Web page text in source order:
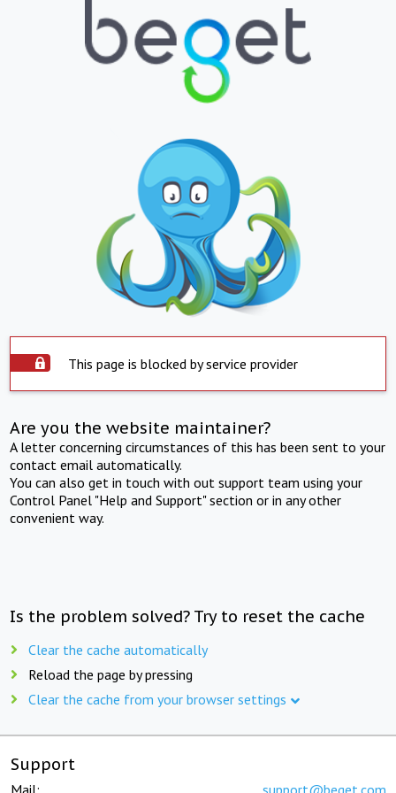
This page is blocked by service provider
Are you the website maintainer?
A letter concerning circumstances of this has been sent to your
contact email automatically.
You can also get in touch with out support team using your
Control Panel "Help and Support" section or in any other
convenient way.
Is the problem solved? Try to reset the cache
Clear the cache automatically
Reload the page by pressing
Clear the cache from your browser settings
Support
Mail: support@beget.com